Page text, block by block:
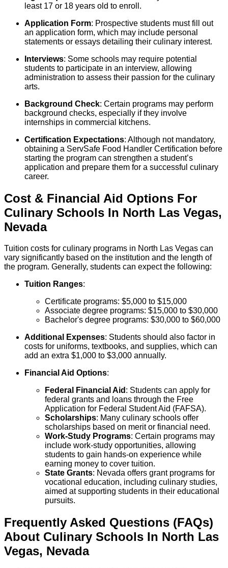
least 17 or 18 years old to enroll.
Application Form: Prospective students must fill out
an application form, which may include personal
statements or essays detailing their culinary interest.
Interviews: Some schools may require potential
students to participate in an interview, allowing
administration to assess their passion for the culinary
arts.
Background Check: Certain programs may perform
background checks, especially if they involve
internships in commercial kitchens.
Certification Expectations: Although not mandatory,
obtaining a ServSafe Food Handler Certification before
starting the program can strengthen a student’s
application and prepare them for a successful culinary
career.
Cost & Financial Aid Options For
Culinary Schools In North Las Vegas,
Nevada
Tuition costs for culinary programs in North Las Vegas can
vary significantly based on the institution and the length of
the program. Generally, students can expect the following:
Tuition Ranges:
Certificate programs: $5,000 to $15,000
Associate degree programs: $15,000 to $30,000
Bachelor's degree programs: $30,000 to $60,000
Additional Expenses: Students should also factor in
costs for uniforms, textbooks, and supplies, which can
add an extra $1,000 to $3,000 annually.
Financial Aid Options:
Federal Financial Aid : Students can apply for
federal grants and loans through the Free
Application for Federal Student Aid (FAFSA).
Scholarships: Many culinary schools offer
scholarships based on merit or financial need.
Work-Study Programs: Certain programs may
include work-study opportunities, allowing
students to gain hands-on experience while
earning money to cover tuition.
State Grants: Nevada offers grant programs for
vocational education, including culinary studies,
aimed at supporting students in their educational
pursuits.
Frequently Asked Questions (FAQs)
About Culinary Schools In North Las
Vegas, Nevada